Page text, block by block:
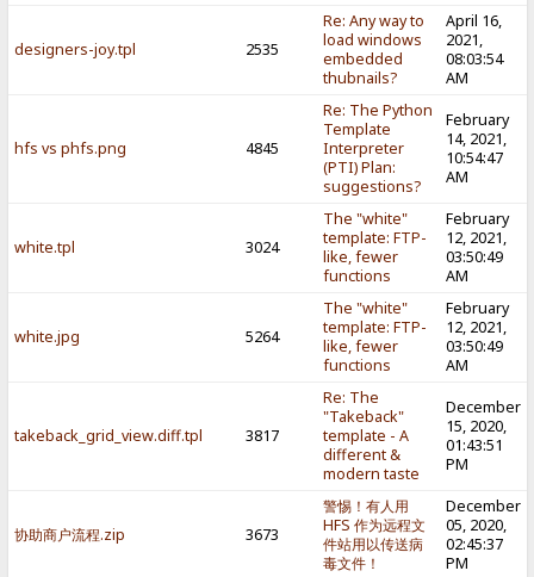
designers-joy.tpl 2535
Re: Any way to
load windows
embedded
thubnails?
April 16,
2021,
08:03:54
AM
hfs vs phfs.png 4845
Re: The Python
Template
Interpreter
(PTI) Plan:
suggestions?
February
14, 2021,
10:54:47
AM
white.tpl 3024
The "white"
template: FTP-
like, fewer
functions
February
12, 2021,
03:50:49
AM
white.jpg 5264
The "white"
template: FTP-
like, fewer
functions
February
12, 2021,
03:50:49
AM
takeback_grid_view.diff.tpl 3817
Re: The
"Takeback"
template - A
different &
modern taste
December
15, 2020,
01:43:51
PM
协助商户流程.zip 3673
警惕！有人用
HFS 作为远程文
件站用以传送病
毒文件！
December
05, 2020,
02:45:37
PM